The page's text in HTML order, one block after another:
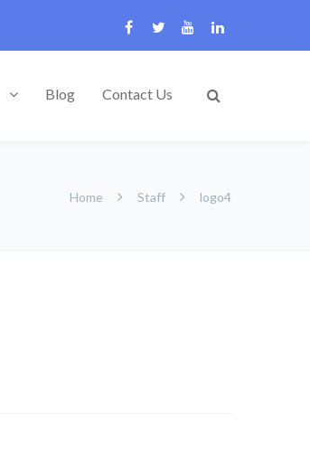
Blog Contact Us
Home Staff logo4